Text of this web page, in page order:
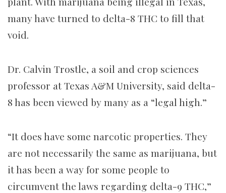
many have turned to delta-8 THC to fill that
void.
Dr. Calvin Trostle, a soil and crop sciences
professor at Texas A&M University, said delta-
8 has been viewed by many as a “legal high.”
“It does have some narcotic properties. They
are not necessarily the same as marijuana, but
it has been a way for some people to
circumvent the laws regarding delta-9 THC,”